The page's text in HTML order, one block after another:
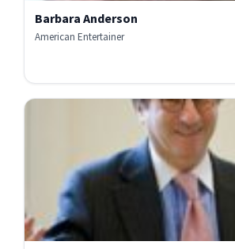
Barbara Anderson
American Entertainer